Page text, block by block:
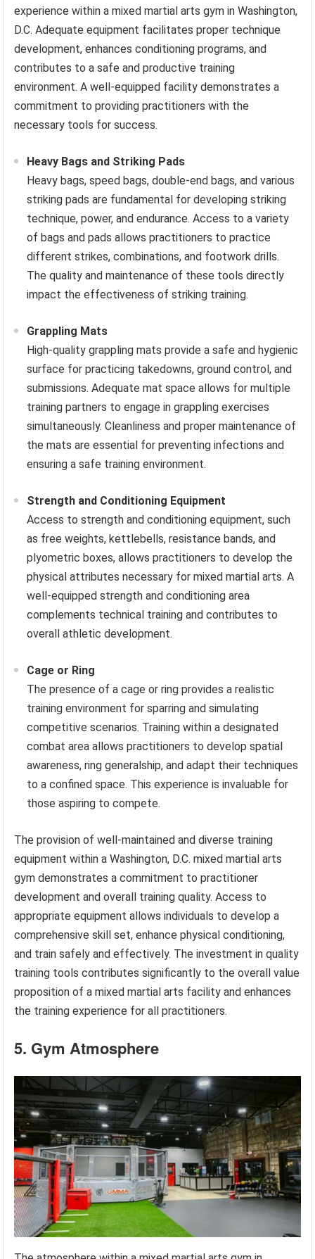
experience within a mixed martial arts gym in Washington,
D.C. Adequate equipment facilitates proper technique
development, enhances conditioning programs, and
contributes to a safe and productive training
environment. A well-equipped facility demonstrates a
commitment to providing practitioners with the
necessary tools for success.
Heavy Bags and Striking Pads
Heavy bags, speed bags, double-end bags, and various
striking pads are fundamental for developing striking
technique, power, and endurance. Access to a variety
of bags and pads allows practitioners to practice
different strikes, combinations, and footwork drills.
The quality and maintenance of these tools directly
impact the effectiveness of striking training.
Grappling Mats
High-quality grappling mats provide a safe and hygienic
surface for practicing takedowns, ground control, and
submissions. Adequate mat space allows for multiple
training partners to engage in grappling exercises
simultaneously. Cleanliness and proper maintenance of
the mats are essential for preventing infections and
ensuring a safe training environment.
Strength and Conditioning Equipment
Access to strength and conditioning equipment, such
as free weights, kettlebells, resistance bands, and
plyometric boxes, allows practitioners to develop the
physical attributes necessary for mixed martial arts. A
well-equipped strength and conditioning area
complements technical training and contributes to
overall athletic development.
Cage or Ring
The presence of a cage or ring provides a realistic
training environment for sparring and simulating
competitive scenarios. Training within a designated
combat area allows practitioners to develop spatial
awareness, ring generalship, and adapt their techniques
to a confined space. This experience is invaluable for
those aspiring to compete.
The provision of well-maintained and diverse training
equipment within a Washington, D.C. mixed martial arts
gym demonstrates a commitment to practitioner
development and overall training quality. Access to
appropriate equipment allows individuals to develop a
comprehensive skill set, enhance physical conditioning,
and train safely and effectively. The investment in quality
training tools contributes significantly to the overall value
proposition of a mixed martial arts facility and enhances
the training experience for all practitioners.
5. Gym Atmosphere